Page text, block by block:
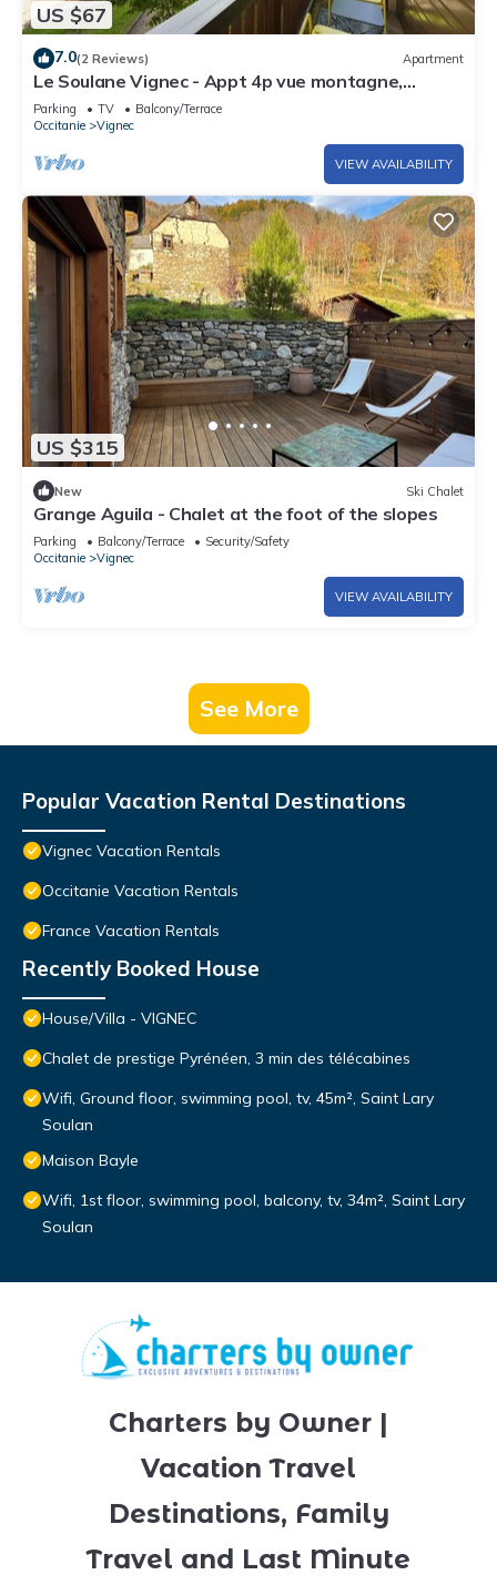
US $67
7.0(2 Reviews) Apartment
Le Soulane Vignec - Appt 4p vue montagne,
parking
Parking TV
Balcony/Terrace
Occitanie
Vignec
VIEW AVAILABILITY
US $315
New Ski Chalet
Grange Aguila - Chalet at the foot of the slopes
Parking Balcony/Terrace
Security/Safety
Occitanie
Vignec
VIEW AVAILABILITY
See More
Popular Vacation Rental Destinations
Vignec Vacation Rentals
Occitanie Vacation Rentals
France Vacation Rentals
Recently Booked House
House/Villa - VIGNEC
Chalet de prestige Pyrénéen, 3 min des télécabines
Wifi, Ground floor, swimming pool, tv, 45m², Saint Lary
Soulan
Maison Bayle
Wifi, 1st floor, swimming pool, balcony, tv, 34m², Saint Lary
Soulan
Charters by Owner |
Vacation Travel
Destinations, Family
Travel and Last Minute